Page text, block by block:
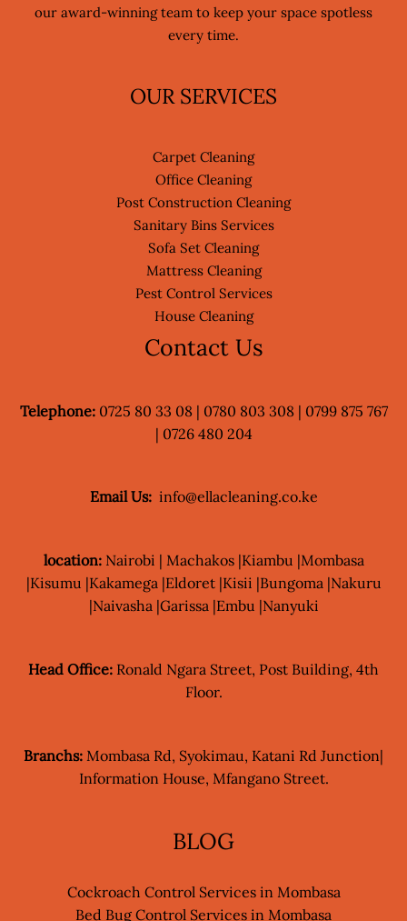
our award-winning team to keep your space spotless
every time.
OUR SERVICES
Carpet Cleaning
Office Cleaning
Post Construction Cleaning
Sanitary Bins Services
Sofa Set Cleaning
Mattress Cleaning
Pest Control Services
House Cleaning
Contact Us
Telephone: 0725 80 33 08 | 0780 803 308 | 0799 875 767
| 0726 480 204
Email Us: info@ellacleaning.co.ke
location:Nairobi | Machakos |Kiambu |Mombasa
|Kisumu |Kakamega |Eldoret |Kisii |Bungoma |Nakuru
|Naivasha |Garissa |Embu |Nanyuki
Head Office: Ronald Ngara Street, Post Building, 4th
Floor.
Branchs: Mombasa Rd, Syokimau, Katani Rd Junction|
Information House, Mfangano Street.
BLOG
Cockroach Control Services in Mombasa
Bed Bug Control Services in Mombasa